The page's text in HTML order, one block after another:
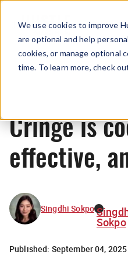
We use cookies to improve
are optional and help
cookies, or manage optional
time. To learn more, check
Cringe is
effective,
Singdhi Sokpo
Sokpo
Published: September 04, 2025